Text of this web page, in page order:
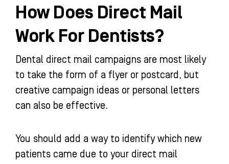
How Does Direct Mail
Work For Dentists?
Dental direct mail campaigns are most likely
to take the form of a flyer or postcard, but
creative campaign ideas or personal letters
can also be effective.
You should add a way to identify which new
patients came due to your direct mail